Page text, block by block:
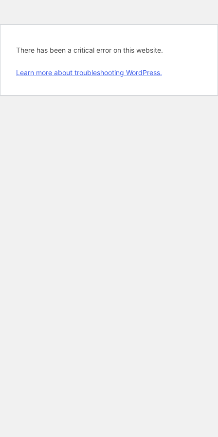
There has been a critical error on this website.
Learn more about troubleshooting WordPress.